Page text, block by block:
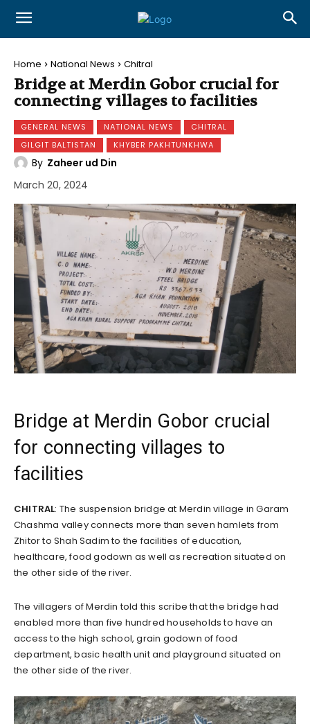
Home National News Chitral
Bridge at Merdin Gobor crucial for
connecting villages to facilities
GENERAL NEWS NATIONAL NEWS
CHITRAL
GILGIT BALTISTAN
KHYBER PAKHTUNKHWA
By Zaheer ud Din
March 20, 2024
Bridge at Merdin Gobor crucial
for connecting villages to
facilities
CHITRAL: The suspension bridge at Merdin village in Garam
Chashma valley connects more than seven hamlets from
Zhitor to Shah Sadim to the facilities of education,
healthcare, food godown as well as recreation situated on
the other side of the river.
The villagers of Merdin told this scribe that the bridge had
enabled more than five hundred households to have an
access to the high school, grain godown of food
department, basic health unit and playground situated on
the other side of the river.